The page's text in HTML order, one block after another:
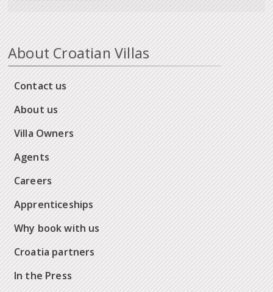
About Croatian Villas
Contact us
About us
Villa Owners
Agents
Careers
Apprenticeships
Why book with us
Croatia partners
In the Press